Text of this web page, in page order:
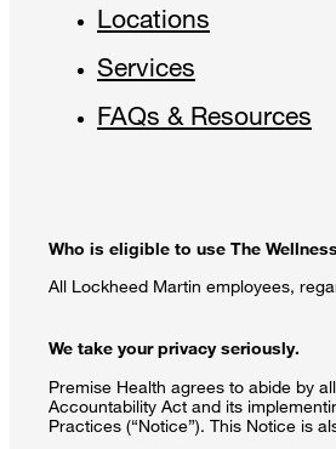
Locations
Services
FAQs & Resources
Who is eligible to use The
All Lockheed Martin employees,
We take your privacy seriously.
Premise Health agrees to abide by
Accountability Act and its
Practices (“Notice”). This Notice is